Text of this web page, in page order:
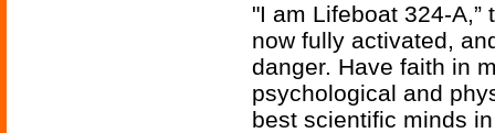
"I am Lifeboat 324-A,”
now fully activated,
danger. Have faith in
psychological and
best scientific minds